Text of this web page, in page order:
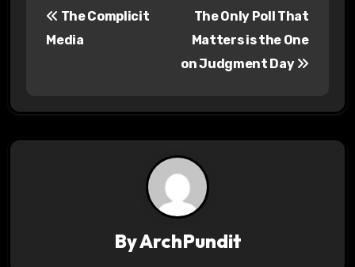
The Complicit
Media
The Only Poll That
Matters is the One
on Judgment Day
ByArchPundit